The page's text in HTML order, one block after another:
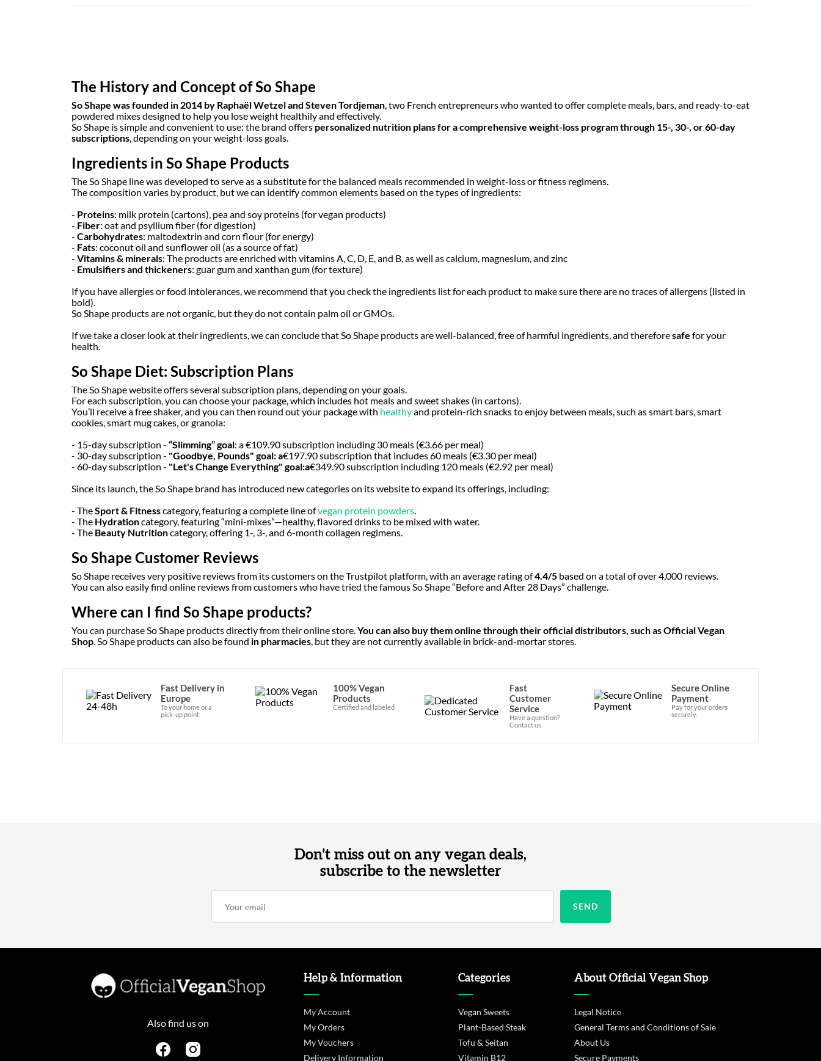
The History and Concept of So Shape
So Shape was founded in 2014 by Raphaël Wetzel and Steven Tordjeman, two French entrepreneurs who wanted to offer complete meals, bars, and ready-to-eat
powdered mixes designed to help you lose weight healthily and effectively.
So Shape is simple and convenient to use: the brand offers personalized nutrition plans for a comprehensive weight-loss program through 15-, 30-, or 60-day
subscriptions, depending on your weight-loss goals.
Ingredients in So Shape Products
The So Shape line was developed to serve as a substitute for the balanced meals recommended in weight-loss or fitness regimens.
The composition varies by product, but we can identify common elements based on the types of ingredients:
- Proteins: milk protein (cartons), pea and soy proteins (for vegan products)
- Fiber: oat and psyllium fiber (for digestion)
- Carbohydrates: maltodextrin and corn flour (for energy)
- Fats: coconut oil and sunflower oil (as a source of fat)
- Vitamins & minerals: The products are enriched with vitamins A, C, D, E, and B, as well as calcium, magnesium, and zinc
- Emulsifiers and thickeners: guar gum and xanthan gum (for texture)
If you have allergies or food intolerances, we recommend that you check the ingredients list for each product to make sure there are no traces of allergens (listed in
bold).
So Shape products are not organic, but they do not contain palm oil or GMOs.
If we take a closer look at their ingredients, we can conclude that So Shape products are well-balanced, free of harmful ingredients, and thereforesafe for your
health.
So Shape Diet: Subscription Plans
The So Shape website offers several subscription plans, depending on your goals.
For each subscription, you can choose your package, which includes hot meals and sweet shakes (in cartons).
You’ll receive a free shaker, and you can then round out your package with healthyand protein-rich snacks to enjoy between meals, such as smart bars, smart
cookies, smart mug cakes, or granola:
- 15-day subscription - “Slimming” goal: a €109.90 subscription including 30 meals (€3.66 per meal)
- 30-day subscription - "Goodbye, Pounds" goal:a€197.90 subscription that includes 60 meals (€3.30 per meal)
- 60-day subscription - "Let's Change Everything" goal:a€349.90 subscription including 120 meals (€2.92 per meal)
Since its launch, the So Shape brand has introduced new categories on its website to expand its offerings, including:
- TheSport & Fitnesscategory, featuring a complete line ofvegan protein powders.
- The Hydrationcategory, featuring “mini-mixes”—healthy, flavored drinks to be mixed with water.
- The Beauty Nutritioncategory, offering 1-, 3-, and 6-month collagen regimens.
So Shape Customer Reviews
So Shape receives very positive reviews from its customers on the Trustpilot platform, with an average rating of4.4/5 based on a total of over 4,000 reviews.
You can also easily find online reviews from customers who have tried the famous So Shape “Before and After 28 Days” challenge.
Where can I find So Shape products?
You can purchase So Shape products directly from their online store.You can also buy them online through their official distributors, such as Official Vegan
Shop. So Shape products can also be found in pharmacies, but they are not currently available in brick-and-mortar stores.
Fast Delivery in
Europe
To your home or a
pick-up point.
100% Vegan
Products
Certified and labeled
Fast
Customer
Service
Have a question?
Contact us.
Secure Online
Payment
Pay for your orders
securely.
Don't miss out on any vegan deals,
subscribe to the newsletter
Also find us on
Help & Information
My Account
My Orders
My Vouchers
Delivery Information
Categories
Vegan Sweets
Plant-Based Steak
Tofu & Seitan
Vitamin B12
About Official Vegan Shop
Legal Notice
General Terms and Conditions of Sale
About Us
Secure Payments